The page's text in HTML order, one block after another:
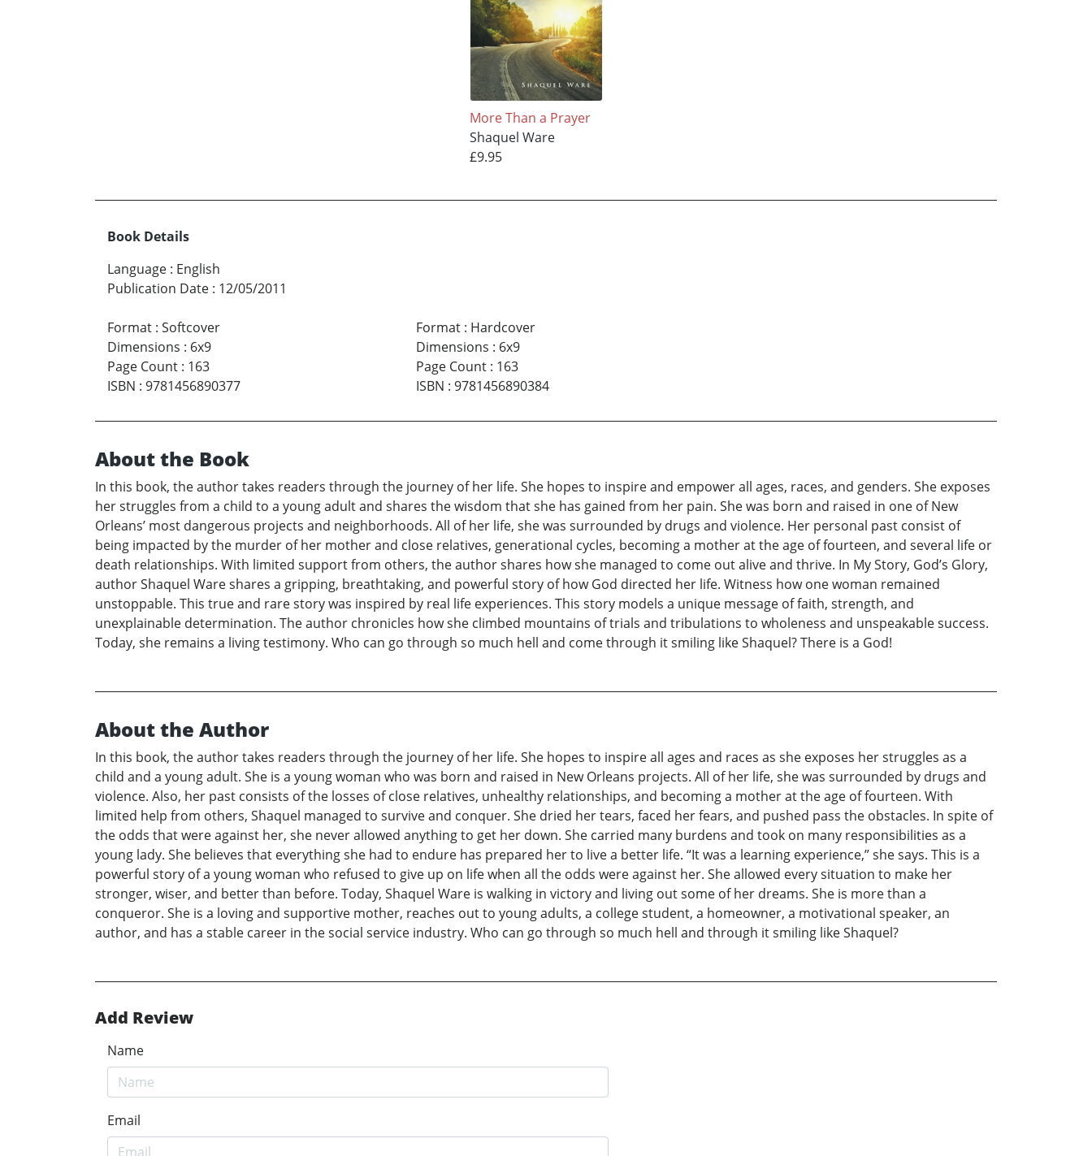
More Than a Prayer
Shaquel Ware
£9.95
Book Details
Language : English
Publication Date : 12/05/2011
Format : Softcover
Dimensions : 6x9
Page Count : 163
ISBN : 9781456890377
Format: Hardcover
Dimensions : 6x9
Page Count: 163
ISBN : 9781456890384
About the Book
In this book, the author takes readers through the journey of her life. She hopes to inspire and empower all ages, races, and genders. She exposes
her struggles from a child to a young adult and shares the wisdom that she has gained from her pain. She was born and raised in one of New
Orleans’ most dangerous projects and neighborhoods. All of her life, she was surrounded by drugs and violence. Her personal past consist of
being impacted by the murder of her mother and close relatives, generational cycles, becoming a mother at the age of fourteen, and several life or
death relationships. With limited support from others, the author shares how she managed to come out alive and thrive. In My Story, God’s Glory,
author Shaquel Ware shares a gripping, breathtaking, and powerful story of how God directed her life. Witness how one woman remained
unstoppable. This true and rare story was inspired by real life experiences. This story models a unique message of faith, strength, and
unexplainable determination. The author chronicles how she climbed mountains of trials and tribulations to wholeness and unspeakable success.
Today, she remains a living testimony. Who can go through so much hell and come through it smiling like Shaquel? There is a God!
About the Author
In this book, the author takes readers through the journey of her life. She hopes to inspire all ages and races as she exposes her struggles as a
child and a young adult. She is a young woman who was born and raised in New Orleans projects. All of her life, she was surrounded by drugs and
violence. Also, her past consists of the losses of close relatives, unhealthy relationships, and becoming a mother at the age of fourteen. With
limited help from others, Shaquel managed to survive and conquer. She dried her tears, faced her fears, and pushed pass the obstacles. In spite of
the odds that were against her, she never allowed anything to get her down. She carried many burdens and took on many responsibilities as a
young lady. She believes that everything she had to endure has prepared her to live a better life. “It was a learning experience,” she says. This is a
powerful story of a young woman who refused to give up on life when all the odds were against her. She allowed every situation to make her
stronger, wiser, and better than before. Today, Shaquel Ware is walking in victory and living out some of her dreams. She is more than a
conqueror. She is a loving and supportive mother, reaches out to young adults, a college student, a homeowner, a motivational speaker, an
author, and has a stable career in the social service industry. Who can go through so much hell and through it smiling like Shaquel?
Add Review
Name
Email